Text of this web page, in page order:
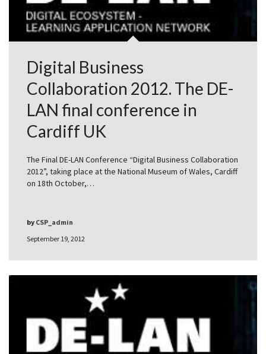
Digital Business
Collaboration 2012. The DE-
LAN final conference in
Cardiff UK
The Final DE-LAN Conference “Digital Business Collaboration
2012”, taking place at the National Museum of Wales, Cardiff
on 18th October,…
September 19, 2012
by CSP_admin